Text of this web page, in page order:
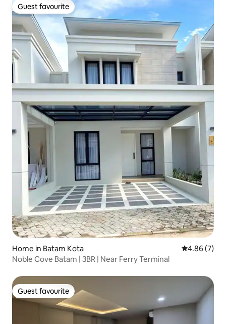
Guest favourite
Guest favourite
Home in Batam Kota 4.86 out of
4.86 (7)
Noble Cove Batam | 3BR | Near Ferry Terminal
Guest favourite
Guest favourite